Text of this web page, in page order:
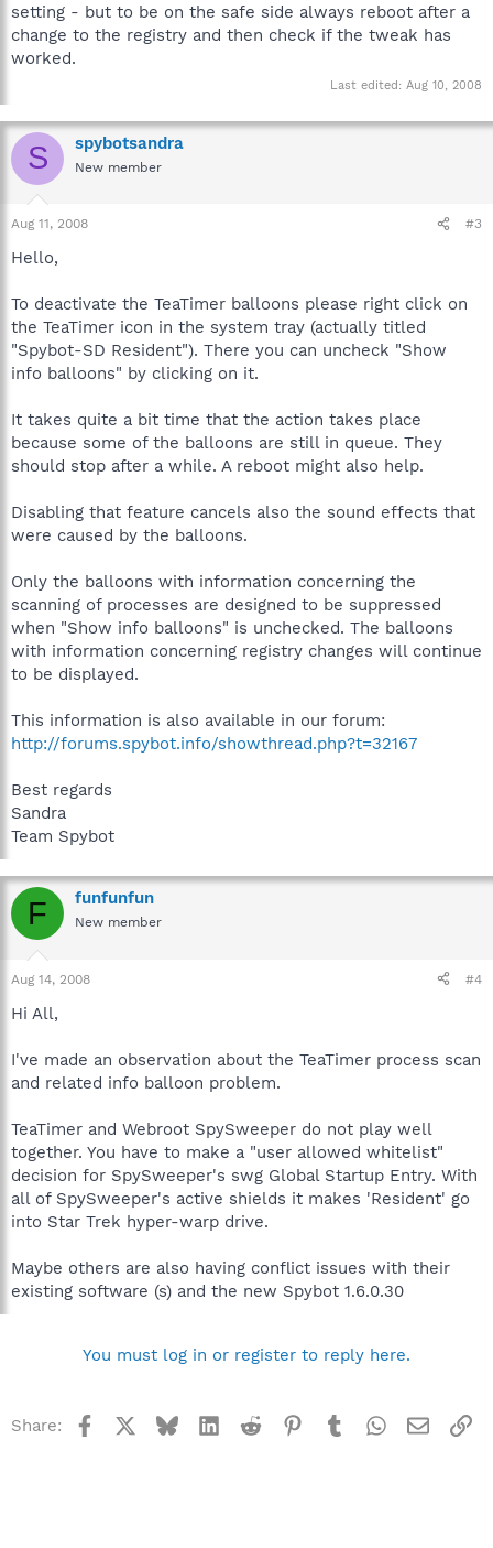
setting - but to be on the safe side always reboot after a
change to the registry and then check if the tweak has
worked.
Last edited: Aug 10, 2008
S spybotsandra
New member
Aug 11, 2008 #3
Hello,
To deactivate the TeaTimer balloons please right click on
the TeaTimer icon in the system tray (actually titled
"Spybot-SD Resident"). There you can uncheck "Show
info balloons" by clicking on it.
It takes quite a bit time that the action takes place
because some of the balloons are still in queue. They
should stop after a while. A reboot might also help.
Disabling that feature cancels also the sound effects that
were caused by the balloons.
Only the balloons with information concerning the
scanning of processes are designed to be suppressed
when "Show info balloons" is unchecked. The balloons
with information concerning registry changes will continue
to be displayed.
This information is also available in our forum:
http://forums.spybot.info/showthread.php?t=32167
Best regards
Sandra
Team Spybot
F funfunfun
New member
Aug 14, 2008 #4
Hi All,
I've made an observation about the TeaTimer process scan
and related info balloon problem.
TeaTimer and Webroot SpySweeper do not play well
together. You have to make a "user allowed whitelist"
decision for SpySweeper's swg Global Startup Entry. With
all of SpySweeper's active shields it makes 'Resident' go
into Star Trek hyper-warp drive.
Maybe others are also having conflict issues with their
existing software (s) and the new Spybot 1.6.0.30
You must log in or register to reply here.
Share: Facebook BlueskyLinkedInReddit Pinterest
TumblrWhatsApp
Email